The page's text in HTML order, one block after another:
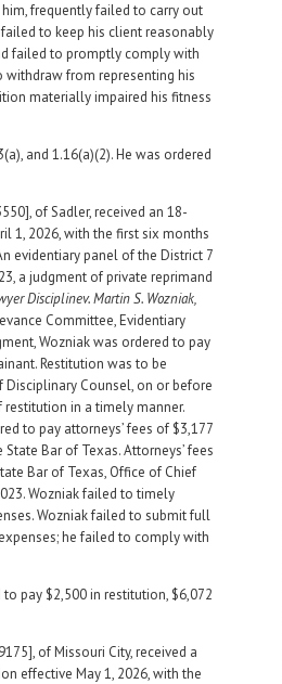
frequently failed to carry out
to keep his client reasonably
failed to promptly comply with
from representing his
materially impaired his fitness
and 1.16(a)(2). He was ordered
of Sadler, received an 18-
1, 2026, with the first six months
evidentiary panel of the District 7
a judgment of private reprimand
Disciplinev. Martin S. Wozniak,
Committee, Evidentiary
Wozniak was ordered to pay
Restitution was to be
Disciplinary Counsel, on or before
restitution in a timely manner.
to pay attorneys’ fees of $3,177
Bar of Texas. Attorneys’ fees
Bar of Texas, Office of Chief
Wozniak failed to timely
Wozniak failed to submit full
he failed to comply with
pay $2,500 in restitution, $6,072
of Missouri City, received a
effective May 1, 2026, with the